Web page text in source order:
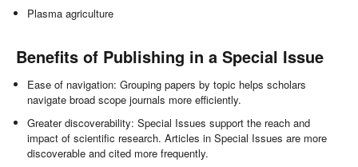
Plasma agriculture
Benefits of Publishing in a Special Issue
Ease of navigation: Grouping papers by topic helps scholars
navigate broad scope journals more efficiently.
Greater discoverability: Special Issues support the reach and
impact of scientific research. Articles in Special Issues are more
discoverable and cited more frequently.